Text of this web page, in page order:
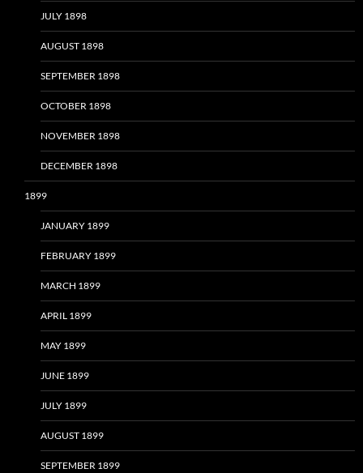
JULY 1898
AUGUST 1898
SEPTEMBER 1898
OCTOBER 1898
NOVEMBER 1898
DECEMBER 1898
1899
JANUARY 1899
FEBRUARY 1899
MARCH 1899
APRIL 1899
MAY 1899
JUNE 1899
JULY 1899
AUGUST 1899
SEPTEMBER 1899